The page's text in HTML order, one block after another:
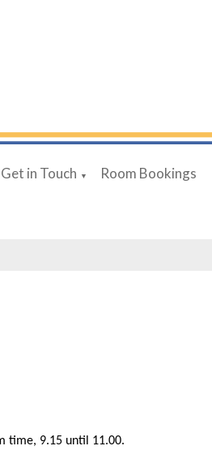
Get in Touch ▼ Room Bookings
time, 9.15 until 11.00.